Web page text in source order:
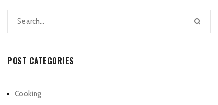
POST CATEGORIES
Cooking